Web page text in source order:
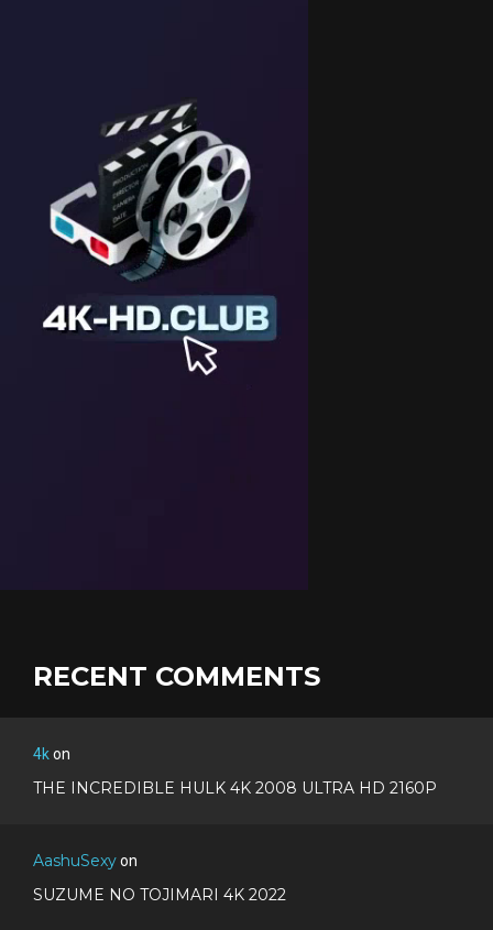
RECENT COMMENTS
4kon
THE INCREDIBLE HULK 4K 2008 ULTRA HD 2160P
AashuSexyon
SUZUME NO TOJIMARI 4K 2022